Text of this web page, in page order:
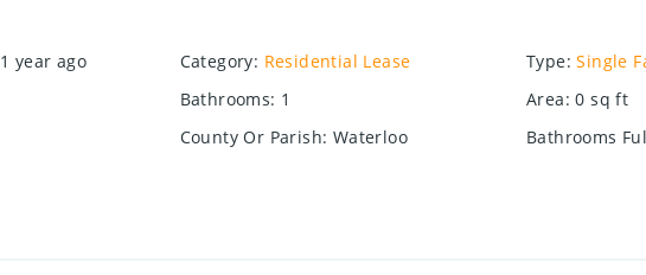
year ago Category: Residential Lease Type: Single
Bathrooms: 1 Area: 0 sq ft
County Or Parish: Waterloo Bathrooms